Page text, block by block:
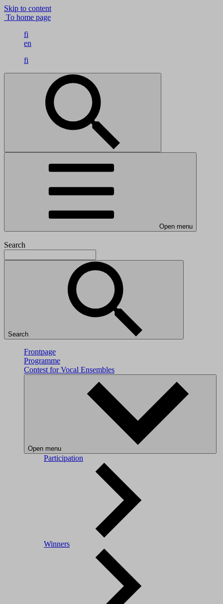
Skip to content
To home page
fi
en
fi
Open menu
Search
Search
Frontpage
Programme
Contest for Vocal Ensembles
Open menu
Participation
Winners